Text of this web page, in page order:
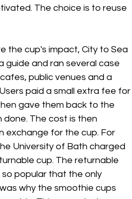
The choice is to reuse
the cup's impact, City to Sea
guide and ran several case
public venues and a
paid a small extra fee for
gave them back to the
done. The cost is then
exchange for the cup. For
University of Bath charged
cup. The returnable
popular that the only
why the smoothie cups